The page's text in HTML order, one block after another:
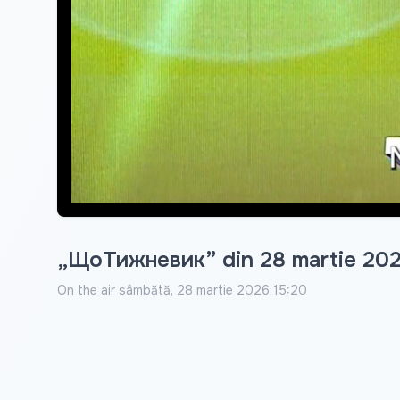
„ЩоТижневик” din 28 martie
On the air sâmbătă, 28 martie 2026 15:20